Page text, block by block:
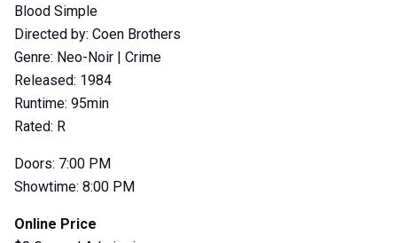
Blood Simple
Directed by: Coen Brothers
Genre: Neo-Noir | Crime
Released: 1984
Runtime: 95min
Rated: R
Doors: 7:00 PM
Showtime: 8:00 PM
Online Price